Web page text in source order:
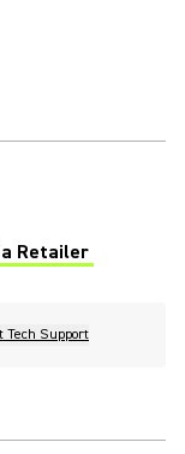
Retailer
in a new tab)
Tech Support